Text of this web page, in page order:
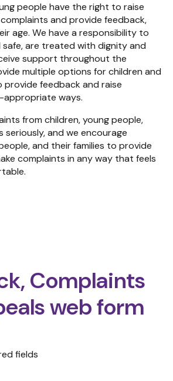
people have the right to raise
complaints and provide feedback,
age. We have a responsibility to
safe, are treated with dignity and
support throughout the
multiple options forchildren and
provide feedback and raise
appropriate ways.
from children, young people,
seriously, and we encourage
and their families to provide
complaints in any way that feels
Complaints
web form
fields